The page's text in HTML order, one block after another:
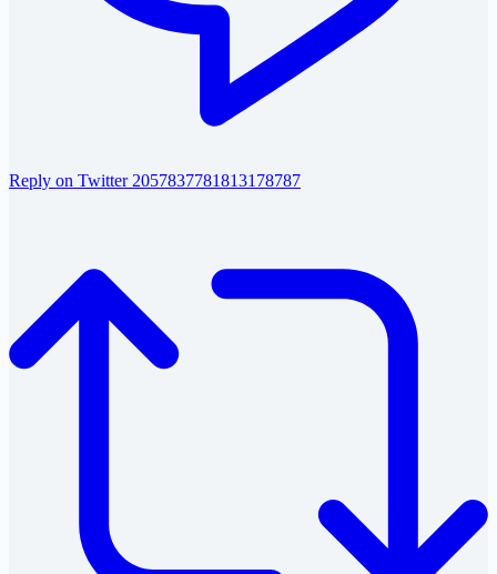
Reply on Twitter 2057837781813178787